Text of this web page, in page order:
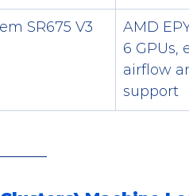
SR675 V3
AMD
6 GPUs,
airflow
support